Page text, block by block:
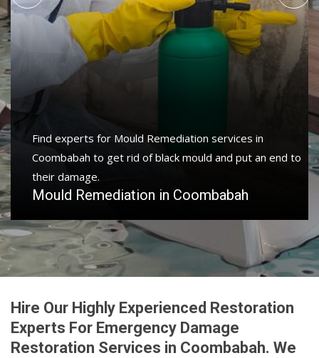
Find experts for Mould Remediation services in
Coombabah to get rid of black mould and put an end to
their damage.
Mould Remediation in Coombabah
Hire Our Highly Experienced Restoration
Experts For Emergency Damage
Restoration Services in Coombabah. We